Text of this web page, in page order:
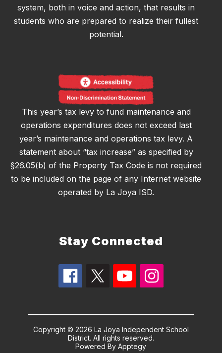
system, both in voice and action, that results in
students who are prepared to realize their fullest
potential.
This year’s tax levy to fund maintenance and
operations expenditures does not exceed last
year’s maintenance and operations tax levy. A
statement about “tax increase” as specified by
§26.05(b) of the Property Tax Code is not required
to be included on the page of any Internet website
operated by La Joya ISD.
Stay Connected
Copyright © 2026 La Joya Independent School
District. All rights reserved.
Powered ByApptegy